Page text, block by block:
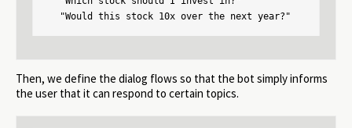
  "Would this stock 10x over the next year?"
Then, we define the dialog flows so that the bot simply informs
the user that it can respond to certain topics.